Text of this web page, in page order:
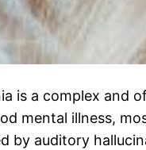
is a complex and
mental illness,
by auditory